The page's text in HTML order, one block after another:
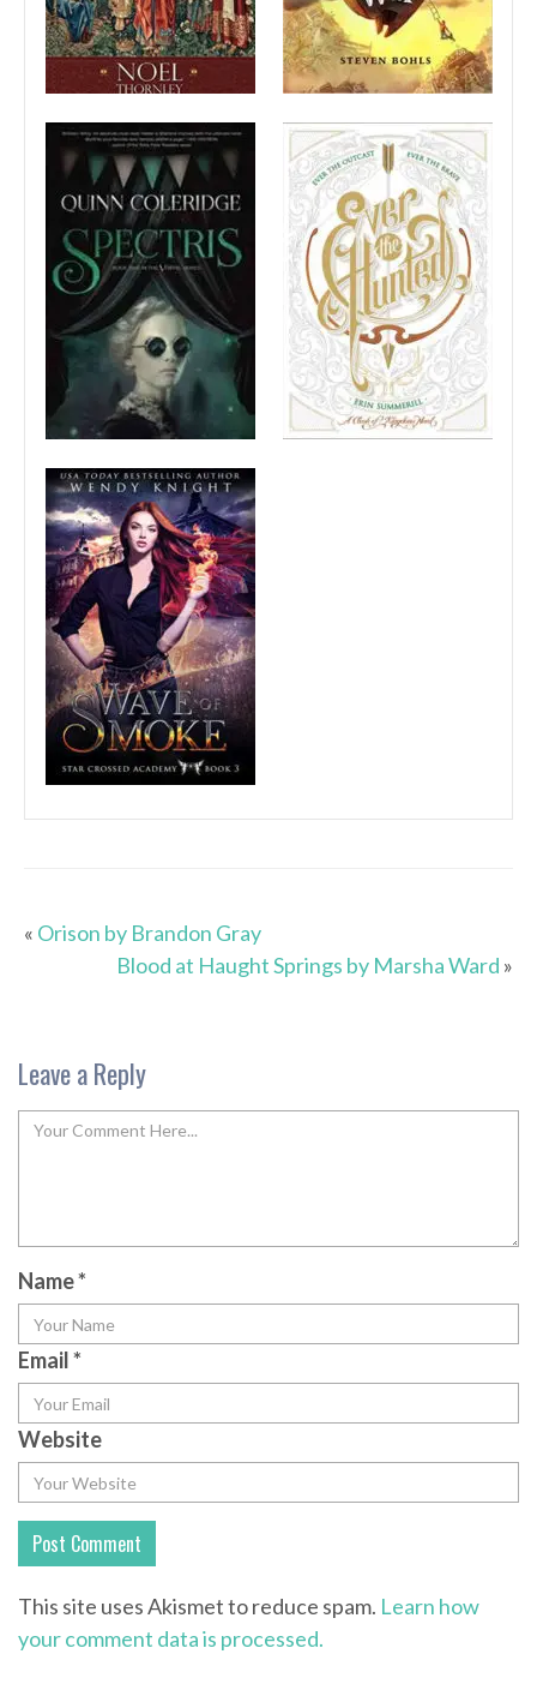
« Orison by Brandon Gray
Blood at Haught Springs by Marsha Ward »
Leave a Reply
Name*
Email*
Website
This site uses Akismet to reduce spam. Learn how
your comment data is processed.